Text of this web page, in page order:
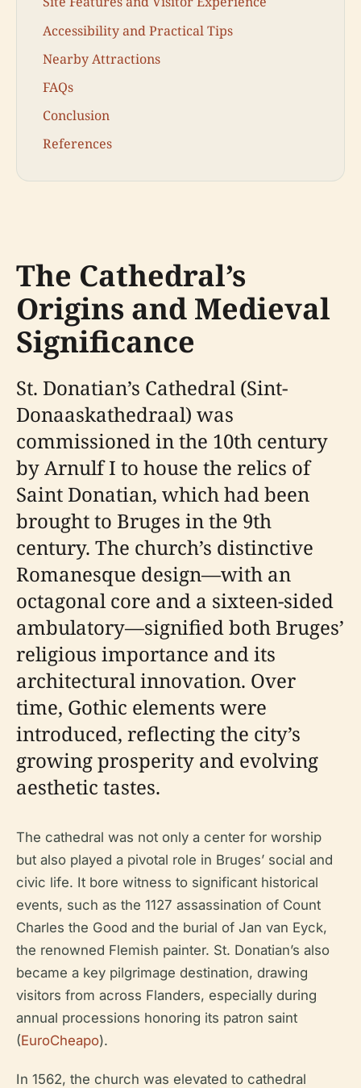
Accessibility and Practical Tips
Nearby Attractions
FAQs
Conclusion
References
The Cathedral’s
Origins and Medieval
Significance
St. Donatian’s Cathedral (Sint-
Donaaskathedraal) was
commissioned in the 10th century
by Arnulf I to house the relics of
Saint Donatian, which had been
brought to Bruges in the 9th
century. The church’s distinctive
Romanesque design—with an
octagonal core and a sixteen-sided
ambulatory—signified both Bruges’
religious importance and its
architectural innovation. Over
time, Gothic elements were
introduced, reflecting the city’s
growing prosperity and evolving
aesthetic tastes.
The cathedral was not only a center for worship
but also played a pivotal role in Bruges’ social and
civic life. It bore witness to significant historical
events, such as the 1127 assassination of Count
Charles the Good and the burial of Jan van Eyck,
the renowned Flemish painter. St. Donatian’s also
became a key pilgrimage destination, drawing
visitors from across Flanders, especially during
annual processions honoring its patron saint
(EuroCheapo).
In 1562, the church was elevated to cathedral